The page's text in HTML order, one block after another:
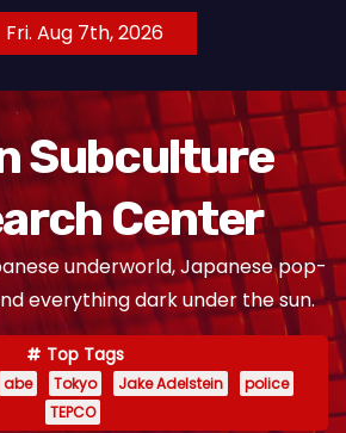
Fri. Aug 7th, 2026
Subculture
Center
underworld, Japanese pop-
everything dark under the sun.
Top Tags
abe Tokyo Jake Adelstein
police
TEPCO